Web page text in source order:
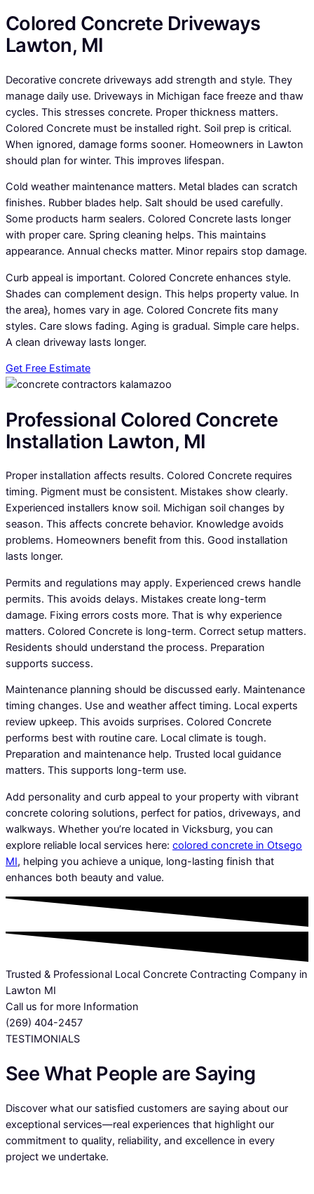
Colored Concrete Driveways
Lawton, MI
Decorative concrete driveways add strength and style. They
manage daily use. Driveways in Michigan face freeze and thaw
cycles. This stresses concrete. Proper thickness matters.
Colored Concrete must be installed right. Soil prep is critical.
When ignored, damage forms sooner. Homeowners in Lawton
should plan for winter. This improves lifespan.
Cold weather maintenance matters. Metal blades can scratch
finishes. Rubber blades help. Salt should be used carefully.
Some products harm sealers. Colored Concrete lasts longer
with proper care. Spring cleaning helps. This maintains
appearance. Annual checks matter. Minor repairs stop damage.
Curb appeal is important. Colored Concrete enhances style.
Shades can complement design. This helps property value. In
the area}, homes vary in age. Colored Concrete fits many
styles. Care slows fading. Aging is gradual. Simple care helps.
A clean driveway lasts longer.
Get Free Estimate
Professional Colored Concrete
Installation Lawton, MI
Proper installation affects results. Colored Concrete requires
timing. Pigment must be consistent. Mistakes show clearly.
Experienced installers know soil. Michigan soil changes by
season. This affects concrete behavior. Knowledge avoids
problems. Homeowners benefit from this. Good installation
lasts longer.
Permits and regulations may apply. Experienced crews handle
permits. This avoids delays. Mistakes create long-term
damage. Fixing errors costs more. That is why experience
matters. Colored Concrete is long-term. Correct setup matters.
Residents should understand the process. Preparation
supports success.
Maintenance planning should be discussed early. Maintenance
timing changes. Use and weather affect timing. Local experts
review upkeep. This avoids surprises. Colored Concrete
performs best with routine care. Local climate is tough.
Preparation and maintenance help. Trusted local guidance
matters. This supports long-term use.
Add personality and curb appeal to your property with vibrant
concrete coloring solutions, perfect for patios, driveways, and
walkways. Whether you’re located in Vicksburg, you can
explore reliable local services here: colored concrete in Otsego
MI, helping you achieve a unique, long-lasting finish that
enhances both beauty and value.
Trusted & Professional Local Concrete Contracting Company in
Lawton MI
Call us for more Information
(269) 404-2457
TESTIMONIALS
See What People are Saying
Discover what our satisfied customers are saying about our
exceptional services—real experiences that highlight our
commitment to quality, reliability, and excellence in every
project we undertake.